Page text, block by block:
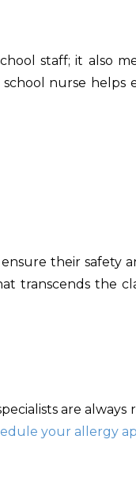
staff; it also
nurse helps
their safety
transcends the
are
your allergy